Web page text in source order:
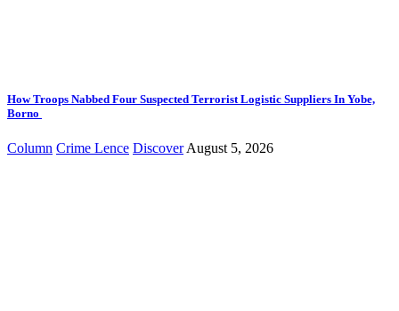
How Troops Nabbed Four Suspected Terrorist Logistic Suppliers In Yobe,
Borno
Column Crime Lence Discover August 5, 2026